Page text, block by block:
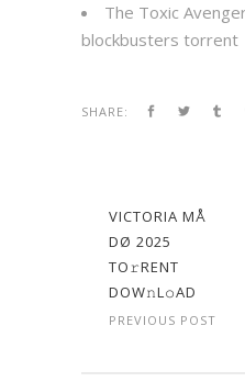
The Toxic
blockbusters torrent
SHARE:
VICTORIA MÅ
DØ 2025
TO𝚛RENT
DOW𝚗L𝚘AD
PREVIOUS POST